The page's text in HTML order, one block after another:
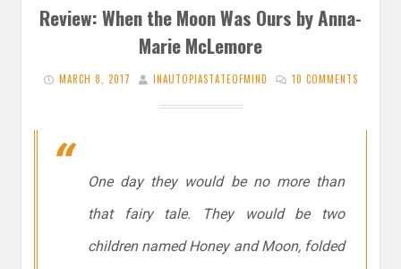
Review: When the Moon Was Ours by Anna-
Marie McLemore
MARCH 8, 2017 INAUTOPIASTATEOFMIND 10 COMMENTS
One day they would be no more than
that fairy tale. They would be two
children named Honey and Moon, folded